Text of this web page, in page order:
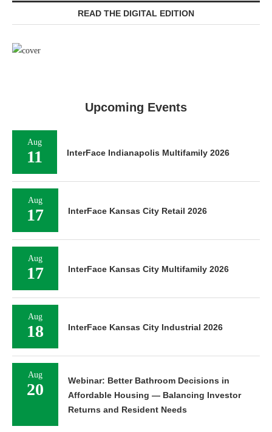
READ THE DIGITAL EDITION
Upcoming Events
Aug
11 InterFace Indianapolis Multifamily 2026
Aug
17 InterFace Kansas City Retail 2026
Aug
17 InterFace Kansas City Multifamily 2026
Aug
18 InterFace Kansas City Industrial 2026
Aug
20
Webinar: Better Bathroom Decisions in
Affordable Housing — Balancing Investor
Returns and Resident Needs